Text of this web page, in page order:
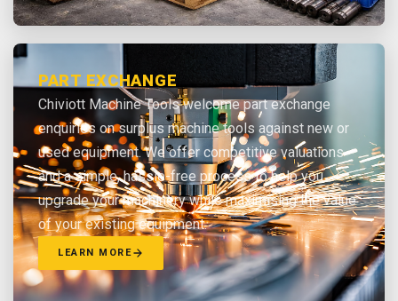
PART EXCHANGE
Chiviott Machine Tools welcome part exchange
enquiries on surplus machine tools against new or
used equipment. We offer competitive valuations
and a simple, hassle-free process to help you
upgrade your machinery while maximising the value
of your existing equipment.
LEARN MORE